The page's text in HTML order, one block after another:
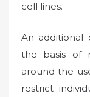
cell lines.
An additional
the basis of
around the
restrict